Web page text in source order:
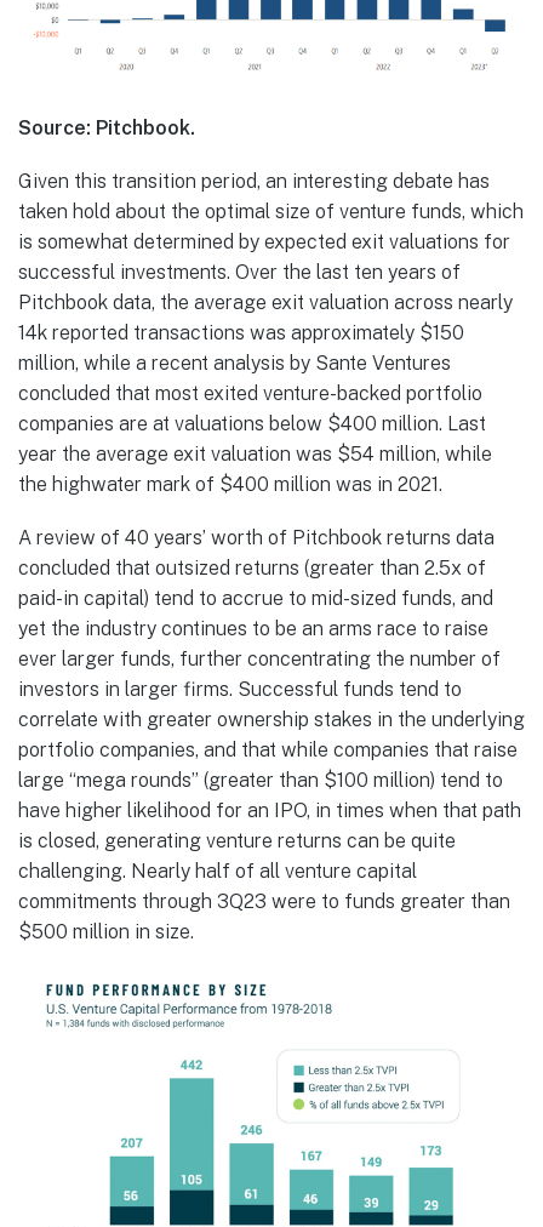
Source: Pitchbook.
Given this transition period, an interesting debate has
taken hold about the optimal size of venture funds, which
is somewhat determined by expected exit valuations for
successful investments. Over the last ten years of
Pitchbook data, the average exit valuation across nearly
14k reported transactions was approximately $150
million, while a recent analysis by Sante Ventures
concluded that most exited venture-backed portfolio
companies are at valuations below $400 million. Last
year the average exit valuation was $54 million, while
the highwater mark of $400 million was in 2021.
A review of 40 years’ worth of Pitchbook returns data
concluded that outsized returns (greater than 2.5x of
paid-in capital) tend to accrue to mid-sized funds, and
yet the industry continues to be an arms race to raise
ever larger funds, further concentrating the number of
investors in larger firms. Successful funds tend to
correlate with greater ownership stakes in the underlying
portfolio companies, and that while companies that raise
large “mega rounds” (greater than $100 million) tend to
have higher likelihood for an IPO, in times when that path
is closed, generating venture returns can be quite
challenging. Nearly half of all venture capital
commitments through 3Q23 were to funds greater than
$500 million in size.